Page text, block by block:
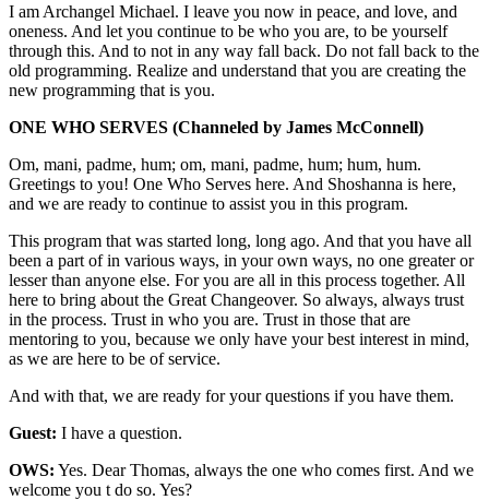
I am Archangel Michael. I leave you now in peace, and love, and
oneness. And let you continue to be who you are, to be yourself
through this. And to not in any way fall back. Do not fall back to the
old programming. Realize and understand that you are creating the
new programming that is you.
ONE WHO SERVES (Channeled by James McConnell)
Om, mani, padme, hum; om, mani, padme, hum; hum, hum.
Greetings to you! One Who Serves here. And Shoshanna is here,
and we are ready to continue to assist you in this program.
This program that was started long, long ago. And that you have all
been a part of in various ways, in your own ways, no one greater or
lesser than anyone else. For you are all in this process together. All
here to bring about the Great Changeover. So always, always trust
in the process. Trust in who you are. Trust in those that are
mentoring to you, because we only have your best interest in mind,
as we are here to be of service.
And with that, we are ready for your questions if you have them.
Guest: I have a question.
OWS: Yes. Dear Thomas, always the one who comes first. And we
welcome you t do so. Yes?